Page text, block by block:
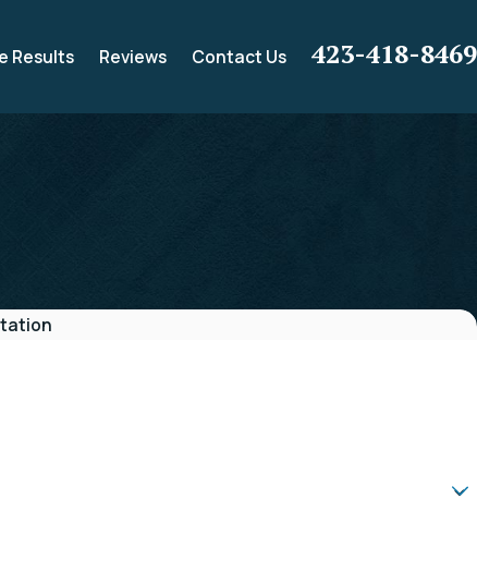
Results Reviews Contact Us 423-418-8469